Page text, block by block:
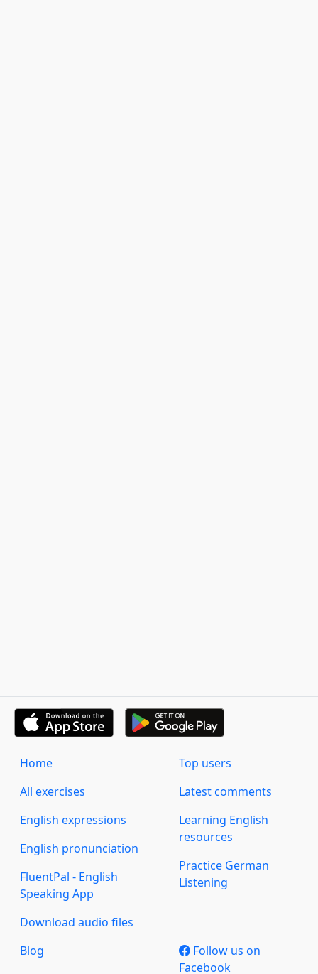
Home
All exercises
English expressions
English pronunciation
FluentPal - English
Speaking App
Download audio files
Top users
Latest comments
Learning English
resources
Practice German
Listening
Blog
Follow us on
Facebook